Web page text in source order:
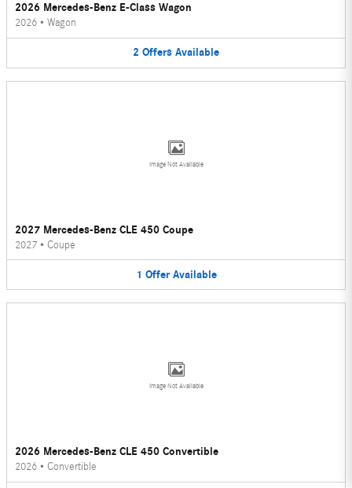
2026 Mercedes-Benz E-Class Wagon
2026 • Wagon
2 Offers Available
Image Not Available
2027 Mercedes-Benz CLE 450 Coupe
2027 • Coupe
1 Offer Available
Image Not Available
2026 Mercedes-Benz CLE 450 Convertible
2026 • Convertible